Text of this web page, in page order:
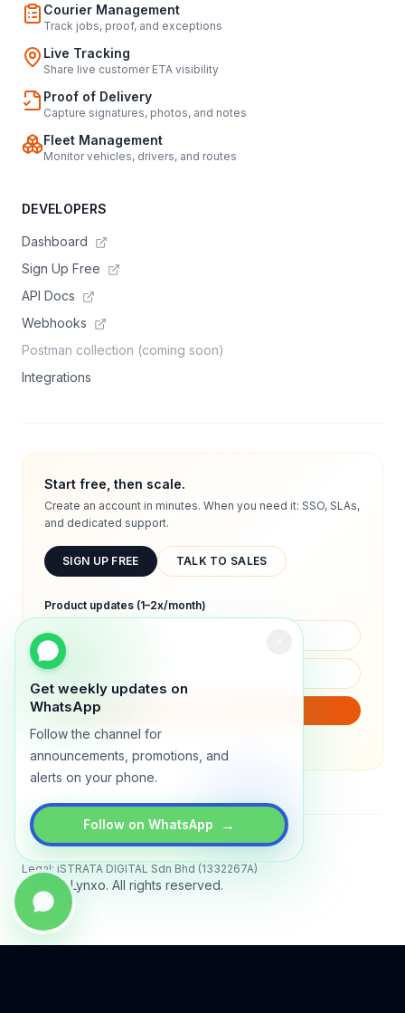
Get weekly updates on
WhatsApp
Follow the channel for
announcements, promotions, and
alerts on your phone.
Follow on WhatsApp →
Courier Management
Track jobs, proof, and exceptions
Live Tracking
Share live customer ETA visibility
Proof of Delivery
Capture signatures, photos, and notes
Fleet Management
Monitor vehicles, drivers, and routes
DEVELOPERS
Dashboard
Sign Up Free
API Docs
Webhooks
Postman collection (coming soon)
Integrations
Start free, then scale.
Create an account in minutes. When you need it: SSO, SLAs,
and dedicated support.
SIGN UP FREE TALK TO SALES
Product updates (1–2x/month)
We will only send product updates (1–2x/month).
Legal: iSTRATA DIGITAL Sdn Bhd (1332267A)
© 2026 Lynxo. All rights reserved.